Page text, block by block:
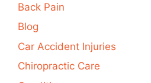
Back Pain
Blog
Car Accident Injuries
Chiropractic Care